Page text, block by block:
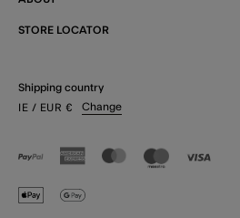
STORE LOCATOR
Shipping country
IE / EUR € Change